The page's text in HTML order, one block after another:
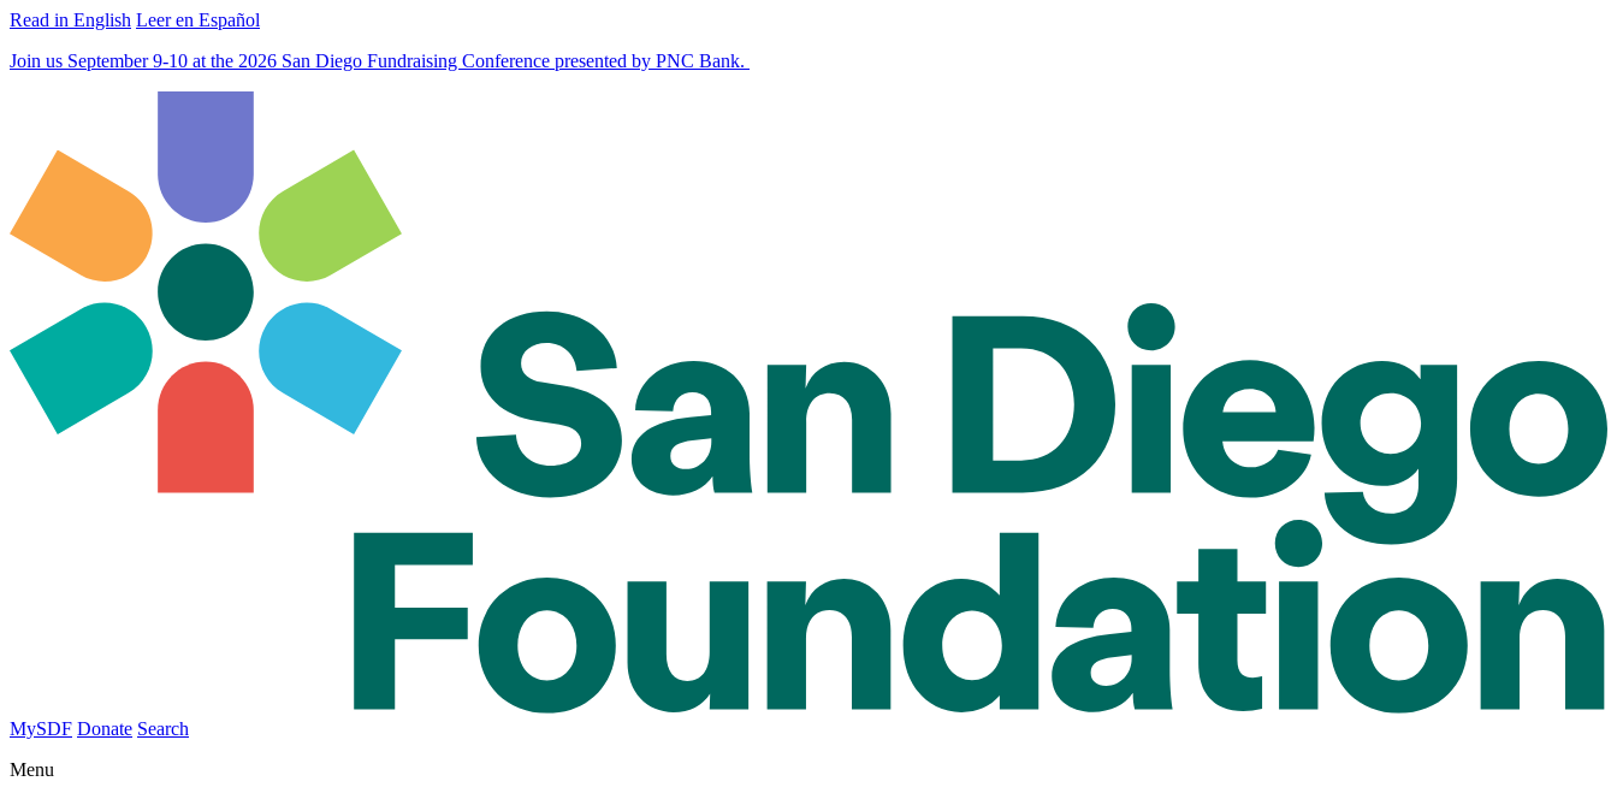
Read in English Leer en Español
Join us September 9-10 at the 2026 San Diego Fundraising Conference presented by PNC Bank.
MySDF Donate Search
Menu